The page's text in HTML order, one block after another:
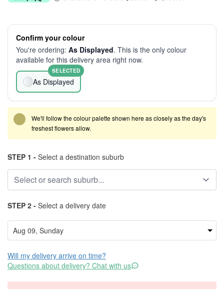
Confirm your colour
You're ordering: As Displayed. This is the only colour
available for this delivery area right now.
As Displayed
SELECTED
We'll follow the colour palette shown here as closely as the day's
freshest flowers allow.
STEP 1 - Select a destination suburb
STEP 2 - Select a delivery date
Will my delivery arrive on time?
Questions about delivery? Chat with us